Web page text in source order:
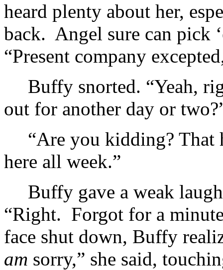
heard plenty about her,
back. Angel sure can pick
“Present company
Buffy snorted. “Yeah,
out for another day or
“Are you kidding?
here all week.”
Buffy gave a weak
“Right. Forgot for a
face shut down, Buffy
am sorry,” she said,